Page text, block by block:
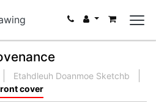
Etahdleuh Doanmoe Sketchb
cover